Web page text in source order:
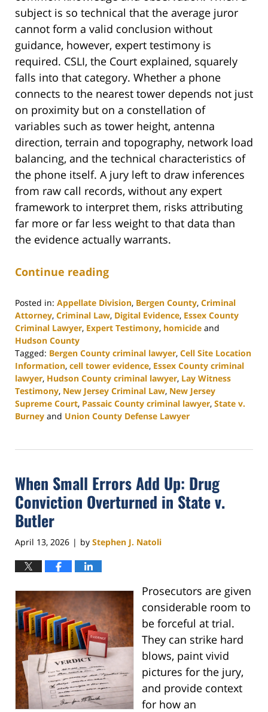
subject is so technical that the average juror
cannot form a valid conclusion without
guidance, however, expert testimony is
required. CSLI, the Court explained, squarely
falls into that category. Whether a phone
connects to the nearest tower depends not just
on proximity but on a constellation of
variables such as tower height, antenna
direction, terrain and topography, network load
balancing, and the technical characteristics of
the phone itself. A jury left to draw inferences
from raw call records, without any expert
framework to interpret them, risks attributing
far more or far less weight to that data than
the evidence actually warrants.
Continue reading
Posted in: Appellate Division, Bergen County, Criminal
Attorney, Criminal Law, Digital Evidence, Essex County
Criminal Lawyer, Expert Testimony, homicide and
Hudson County
Tagged: Bergen County criminal lawyer, Cell Site Location
Information, cell tower evidence, Essex County criminal
lawyer, Hudson County criminal lawyer, Lay Witness
Testimony, New Jersey Criminal Law, New Jersey
Supreme Court, Passaic County criminal lawyer, State v.
Burney and Union County Defense Lawyer
24,
4:20
pm
When Small Errors Add Up: Drug
Conviction Overturned in State v.
Butler
April 13, 2026 | by Stephen J. Natoli
Prosecutors are given
considerable room to
be forceful at trial.
They can strike hard
blows, paint vivid
pictures for the jury,
and provide context
for how an